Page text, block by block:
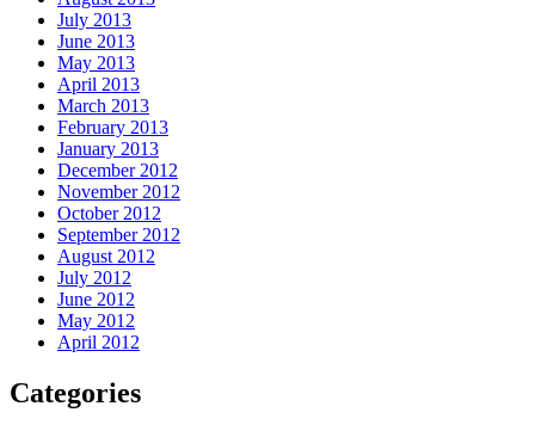
July 2013
June 2013
May 2013
April 2013
March 2013
February 2013
January 2013
December 2012
November 2012
October 2012
September 2012
August 2012
July 2012
June 2012
May 2012
April 2012
Categories